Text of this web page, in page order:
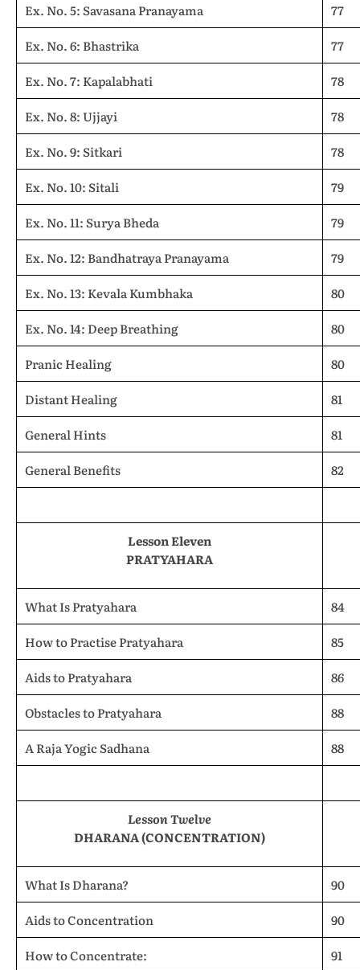
Ex. No. 5: Savasana Pranayama
77
Ex. No. 6: Bhastrika
77
Ex. No. 7: Kapalabhati
78
Ex. No. 8: Ujjayi
78
Ex. No. 9: Sitkari
78
Ex. No. 10: Sitali
79
Ex. No. 11: Surya Bheda
79
Ex. No. 12: Bandhatraya Pranayama
79
Ex. No. 13: Kevala Kumbhaka
80
Ex. No. 14: Deep Breathing
80
Pranic Healing
80
Distant Healing
81
General Hints
81
General Benefits
82
Lesson Eleven
PRATYAHARA
What Is Pratyahara
84
How to Practise Pratyahara
85
Aids to Pratyahara
86
Obstacles to Pratyahara
88
A Raja Yogic Sadhana
88
Lesson Twelve
DHARANA (CONCENTRATION)
What Is Dharana?
90
Aids to Concentration
90
How to Concentrate:
91